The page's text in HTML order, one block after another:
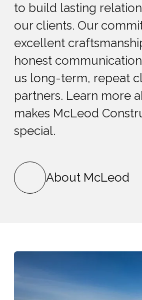
to build lasting
our clients. Our
excellent
honest
us long-term, repeat
partners. Learn more
makes McLeod
special.
About McLeod